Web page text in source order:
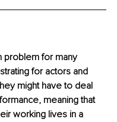
problem for many
for actors and
might have to deal
meaning that
working lives in a